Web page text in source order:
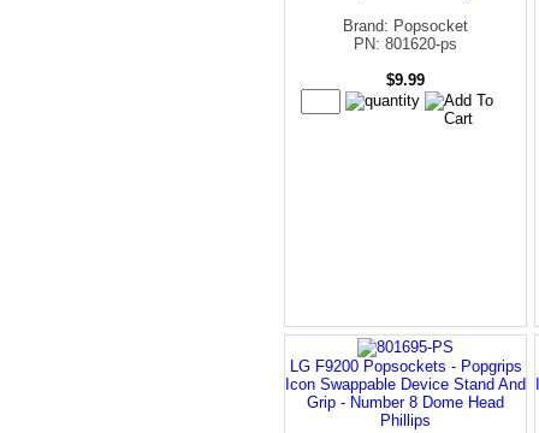
Brand: Popsocket
PN: 801620-ps
$9.99
LG F9200 Popsockets - Popgrips
Icon Swappable Device Stand And
Grip - Number 8 Dome Head
Phillips